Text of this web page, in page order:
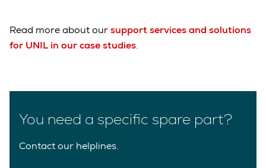
Read more about oursupport services and solutions
for UNIL in our case studies.
You need a specific spare part?
Contact our helplines.